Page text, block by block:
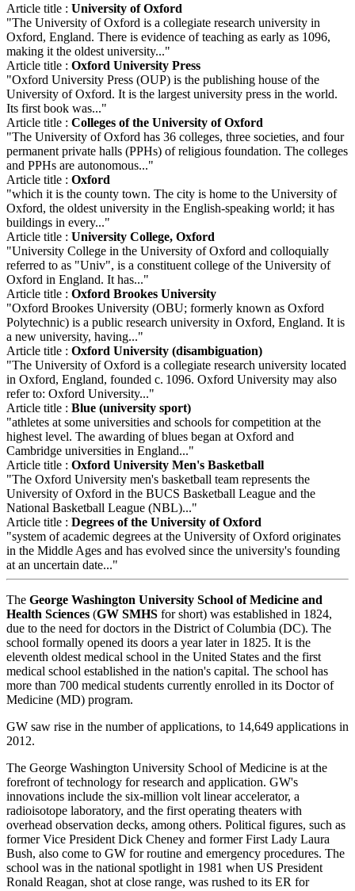
Article title : University of Oxford
"The University of Oxford is a collegiate research university in
Oxford, England. There is evidence of teaching as early as 1096,
making it the oldest university..."
Article title : Oxford University Press
"Oxford University Press (OUP) is the publishing house of the
University of Oxford. It is the largest university press in the world.
Its first book was..."
Article title : Colleges of the University of Oxford
"The University of Oxford has 36 colleges, three societies, and four
permanent private halls (PPHs) of religious foundation. The colleges
and PPHs are autonomous..."
Article title : Oxford
"which it is the county town. The city is home to the University of
Oxford, the oldest university in the English-speaking world; it has
buildings in every..."
Article title : University College, Oxford
"University College in the University of Oxford and colloquially
referred to as "Univ", is a constituent college of the University of
Oxford in England. It has..."
Article title : Oxford Brookes University
"Oxford Brookes University (OBU; formerly known as Oxford
Polytechnic) is a public research university in Oxford, England. It is
a new university, having..."
Article title : Oxford University (disambiguation)
"The University of Oxford is a collegiate research university located
in Oxford, England, founded c. 1096. Oxford University may also
refer to: Oxford University..."
Article title : Blue (university sport)
"athletes at some universities and schools for competition at the
highest level. The awarding of blues began at Oxford and
Cambridge universities in England..."
Article title : Oxford University Men's Basketball
"The Oxford University men's basketball team represents the
University of Oxford in the BUCS Basketball League and the
National Basketball League (NBL)..."
Article title : Degrees of the University of Oxford
"system of academic degrees at the University of Oxford originates
in the Middle Ages and has evolved since the university's founding
at an uncertain date..."
The George Washington University School of Medicine and
Health Sciences (GW SMHS for short) was established in 1824,
due to the need for doctors in the District of Columbia (DC). The
school formally opened its doors a year later in 1825. It is the
eleventh oldest medical school in the United States and the first
medical school established in the nation's capital. The school has
more than 700 medical students currently enrolled in its Doctor of
Medicine (MD) program.
GW saw rise in the number of applications, to 14,649 applications in
2012.
The George Washington University School of Medicine is at the
forefront of technology for research and application. GW's
innovations include the six-million volt linear accelerator, a
radioisotope laboratory, and the first operating theaters with
overhead observation decks, among others. Political figures, such as
former Vice President Dick Cheney and former First Lady Laura
Bush, also come to GW for routine and emergency procedures. The
school was in the national spotlight in 1981 when US President
Ronald Reagan, shot at close range, was rushed to its ER for